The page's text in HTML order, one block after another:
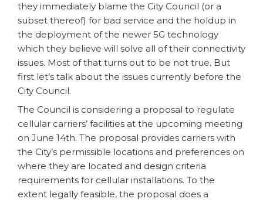
they immediately blame the City Council (or a
subset thereof) for bad service and the holdup in
the deployment of the newer 5G technology
which they believe will solve all of their connectivity
issues. Most of that turns out to be not true. But
first let’s talk about the issues currently before the
City Council.
The Council is considering a proposal to regulate
cellular carriers’ facilities at the upcoming meeting
on June 14th. The proposal provides carriers with
the City’s permissible locations and preferences on
where they are located and design criteria
requirements for cellular installations. To the
extent legally feasible, the proposal does a